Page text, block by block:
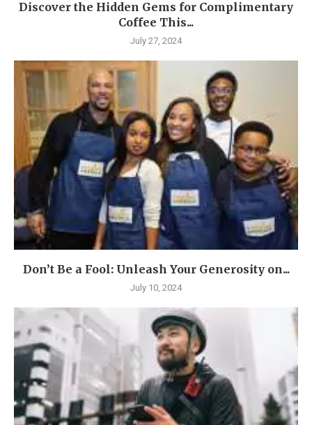
Discover the Hidden Gems for Complimentary
Coffee This...
July 27, 2024
Don’t Be a Fool: Unleash Your Generosity on...
July 10, 2024